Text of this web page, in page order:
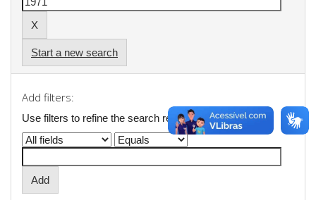
Start a new search
Add filters:
Use filters to refine the search results.